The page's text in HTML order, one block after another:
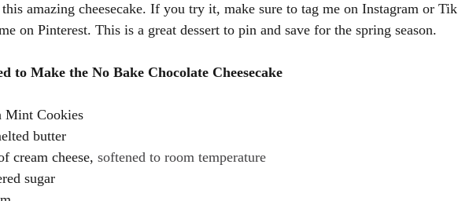
amazing cheesecake. If you try it, make sure to tag me on Instagram or Tik
on Pinterest. This is a great dessert to pin and save for the spring season.
to Make the No Bake Chocolate Cheesecake
Mint Cookies
butter
cream cheese, softened to room temperature
sugar